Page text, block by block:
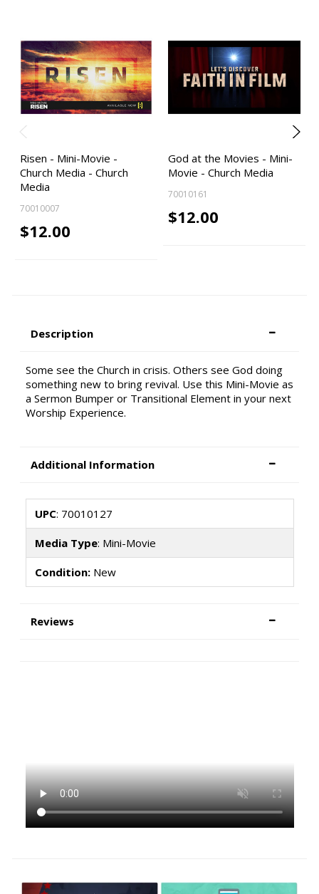
Risen - Mini-Movie -
Church Media - Church
Media
70010007
$12.00
God at the Movies - Mini-
Movie - Church Media
70010161
$12.00
Description
Some see the Church in crisis. Others see God doing
something new to bring revival. Use this Mini-Movie as
a Sermon Bumper or Transitional Element in your next
Worship Experience.
Additional Information
UPC: 70010127
Media Type: Mini-Movie
Condition:New
Reviews